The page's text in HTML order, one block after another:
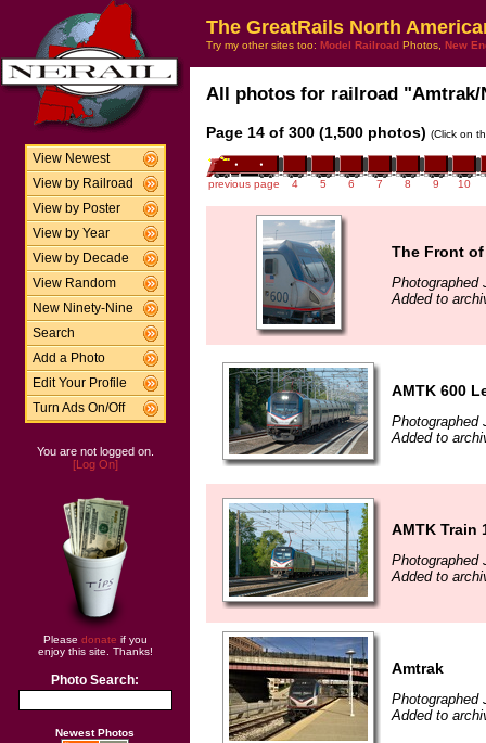
View Newest
View by Railroad
View by Poster
View by Year
View by Decade
View Random
New Ninety-Nine
Search
Add a Photo
Edit Your Profile
Turn Ads On/Off
You are not logged on.
[Log On]
Please donate if you
enjoy this site. Thanks!
Photo Search:
Newest Photos
The GreatRails North
Try my other sites too: Model Railroad Photos, New
All photos for railroad
Page 14 of 300 (1,500 photos) (Click on
previous page 4 5 6 7 8 9 10
The Front
Photographed
Added to
AMTK 600
Photographed
Added to
AMTK
Photographed
Added to
Amtrak
Photographed
Added to